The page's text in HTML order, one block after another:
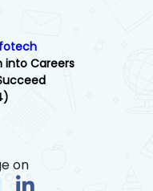
into Careers
on